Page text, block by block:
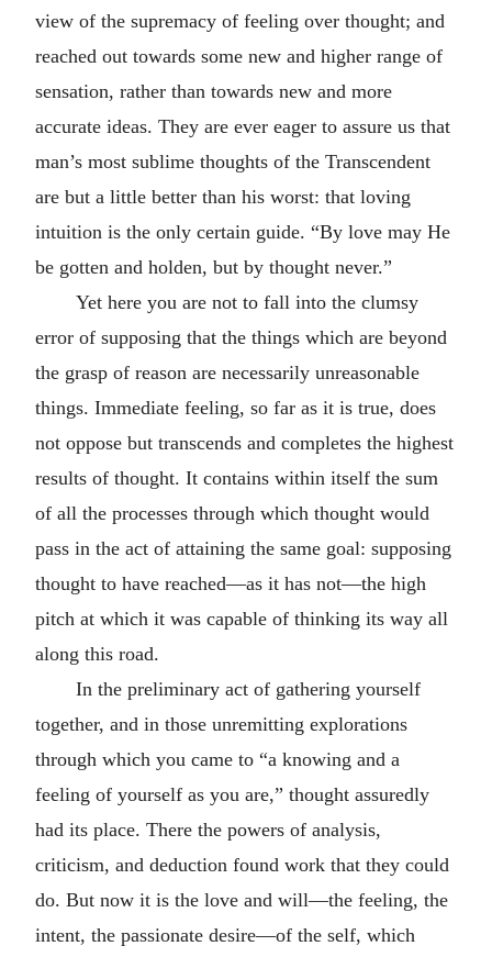
view of the supremacy of feeling over thought; and
reached out towards some new and higher range of
sensation, rather than towards new and more
accurate ideas. They are ever eager to assure us that
man’s most sublime thoughts of the Transcendent
are but a little better than his worst: that loving
intuition is the only certain guide. “By love may He
be gotten and holden, but by thought never.”
Yet here you are not to fall into the clumsy
error of supposing that the things which are beyond
the grasp of reason are necessarily unreasonable
things. Immediate feeling, so far as it is true, does
not oppose but transcends and completes the highest
results of thought. It contains within itself the sum
of all the processes through which thought would
pass in the act of attaining the same goal: supposing
thought to have reached—as it has not—the high
pitch at which it was capable of thinking its way all
along this road.
In the preliminary act of gathering yourself
together, and in those unremitting explorations
through which you came to “a knowing and a
feeling of yourself as you are,” thought assuredly
had its place. There the powers of analysis,
criticism, and deduction found work that they could
do. But now it is the love and will—the feeling, the
intent, the passionate desire—of the self, which